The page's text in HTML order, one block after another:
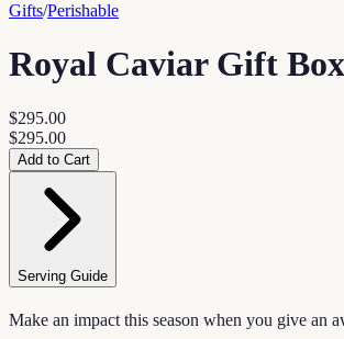
Gifts/Perishable
Royal Caviar Gift
$295.00
$295.00
Add to Cart
Serving Guide
Make an impact this season when you give an